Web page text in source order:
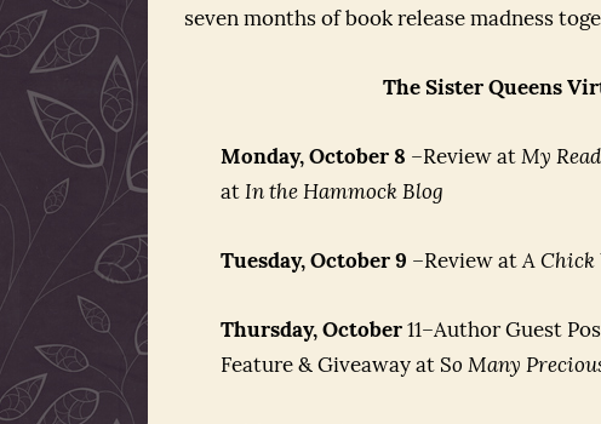
seven months of book release madness
The Sister Queens
Monday, October 8 –Review at My
at In the Hammock Blog
Tuesday, October 9 –Review atA Chick
Thursday, October 11–Author Guest
Feature & Giveaway at So Many